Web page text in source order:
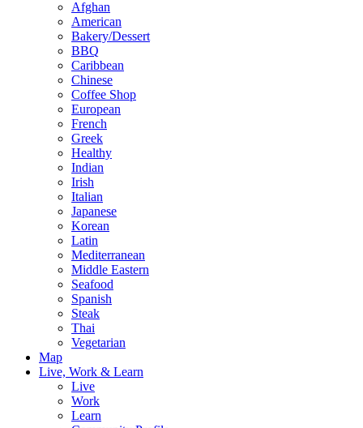
Afghan
American
Bakery/Dessert
BBQ
Caribbean
Chinese
Coffee Shop
European
French
Greek
Healthy
Indian
Irish
Italian
Japanese
Korean
Latin
Mediterranean
Middle Eastern
Seafood
Spanish
Steak
Thai
Vegetarian
Map
Live, Work & Learn
Live
Work
Learn